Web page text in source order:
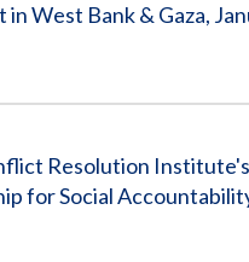
West Bank & Gaza,
Resolution
for Social